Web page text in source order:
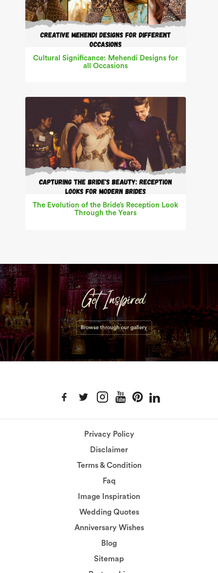
Cultural Significance: Mehendi Designs for
all Occasions
The Evolution of the Bride’s Reception Look
Through the Years
Privacy Policy
Disclaimer
Terms & Condition
Faq
Image Inspiration
Wedding Quotes
Anniversary Wishes
Blog
Sitemap